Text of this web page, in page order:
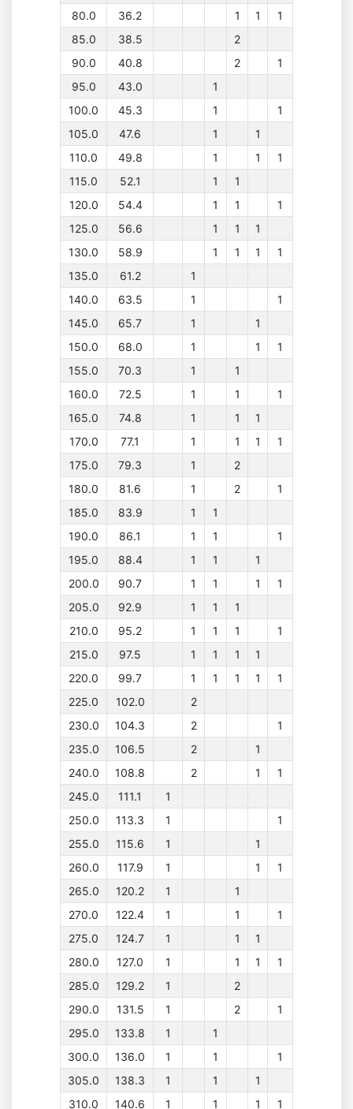
80.0
36.2 1 1
1
85.0
38.5
2
90.0
40.8 2
1
95.0
43.0
1
100.0
45.3 1
1
105.0
47.6 1
1
110.0
49.8 1 1
1
115.0
52.1 1
1
120.0
54.4 1 1
1
125.0
56.6 1 1
1
130.0
58.9 1 1 1
1
135.0
61.2
1
140.0
63.5 1
1
145.0
65.7 1
1
150.0
68.0 1 1
1
155.0
70.3 1
1
160.0
72.5 1 1
1
165.0
74.8 1 1
1
170.0
77.1 1 1 1
1
175.0
79.3 1
2
180.0
81.6 1 2
1
185.0
83.9 1
1
190.0
86.1 1 1
1
195.0
88.4 1 1
1
200.0
90.7 1 1 1
1
205.0
92.9 1 1
1
210.0
95.2 1 1 1
1
215.0
97.5 1 1 1
1
220.0
99.7 1 1 1 1
1
225.0
102.0
2
230.0
104.3 2
1
235.0
106.5 2
1
240.0
108.8 2 1
1
245.0
111.1
1
250.0
113.3 1
1
255.0
115.6 1
1
260.0
117.9 1 1
1
265.0
120.2 1
1
270.0
122.4 1 1
1
275.0
124.7 1 1
1
280.0
127.0 1 1 1
1
285.0
129.2 1
2
290.0
131.5 1 2
1
295.0
133.8 1
1
300.0
136.0 1 1
1
305.0
138.3 1 1
1
310.0
140.6 1 1 1 1